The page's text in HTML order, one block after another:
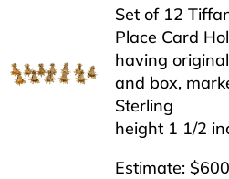
Set of 12
Place Card
having
and box,
Sterling
height 1 1/2
Estimate: